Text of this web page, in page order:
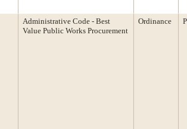
Administrative Code - Best
Value Public Works Procurement
Ordinance